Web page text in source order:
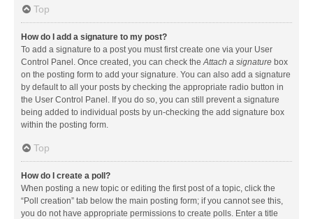
Top
How do I add a signature to my post?
To add a signature to a post you must first create one via your User
Control Panel. Once created, you can check theAttach a signature box
on the posting form to add your signature. You can also add a signature
by default to all your posts by checking the appropriate radio button in
the User Control Panel. If you do so, you can still prevent a signature
being added to individual posts by un-checking the add signature box
within the posting form.
Top
How do I create a poll?
When posting a new topic or editing the first post of a topic, click the
“Poll creation” tab below the main posting form; if you cannot see this,
you do not have appropriate permissions to create polls. Enter a title